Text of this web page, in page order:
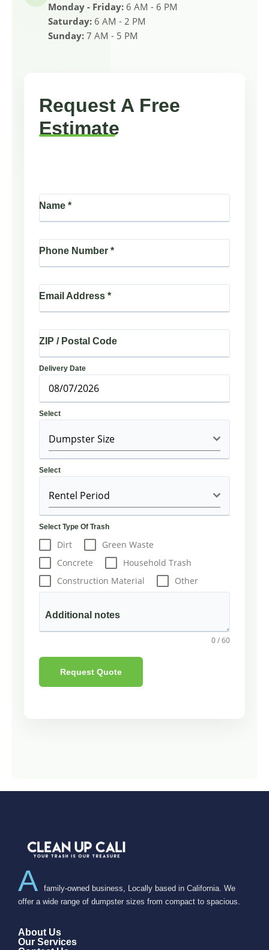
Monday - Friday: 6 AM - 6 PM
Saturday: 6 AM - 2 PM
Sunday: 7 AM - 5 PM
Request A Free
Estimate
Name *
Phone Number *
Email Address *
ZIP / Postal Code
Delivery Date
Select
Dumpster Size
Select
Rentel Period
Select Type Of Trash
Dirt
Green Waste
Concrete
Household Trash
Construction Material
Other
Additional notes
0 / 60
Request Quote
A
family-owned business, Locally based in California. We
offer a wide range of dumpster sizes from compact to spacious.
About Us
Our Services